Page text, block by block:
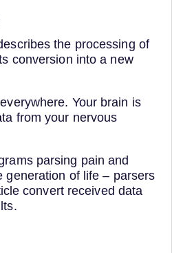
the processing of
conversion into a new
Your brain is
from your nervous
parsing pain and
generation of life – parsers
convert received data